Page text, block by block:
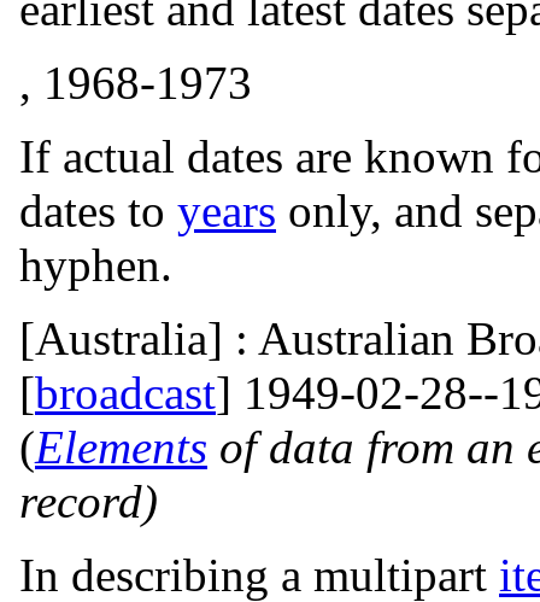
, 1968-1973
If actual dates are known
dates to years only, and
hyphen.
[Australia] : Australian
[broadcast] 1949-02-28--
(Elements of data from an
record)
In describing a multipart